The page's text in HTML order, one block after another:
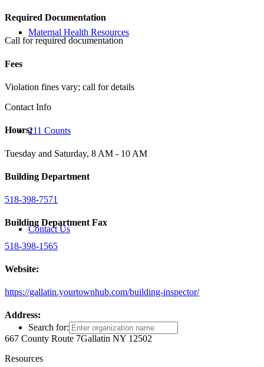
Maternal Health Resources
211 Counts
Contact Us
Search for:
Required Documentation
Call for required documentation
Fees
Violation fines vary; call for details
Contact Info
Hours:
Tuesday and Saturday, 8 AM - 10 AM
Building Department
518-398-7571
Building Department Fax
518-398-1565
Website:
https://gallatin.yourtownhub.com/building-inspector/
Address:
667 County Route 7Gallatin NY 12502
Resources